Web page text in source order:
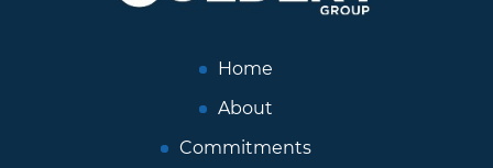
Home
About
Commitments